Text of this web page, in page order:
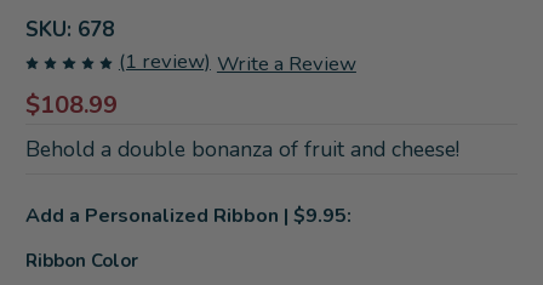
SKU: 678
(1 review) Write a Review
$108.99
Behold a double bonanza of fruit and cheese!
Ribbon Color
Add a Personalized Ribbon | $9.95: